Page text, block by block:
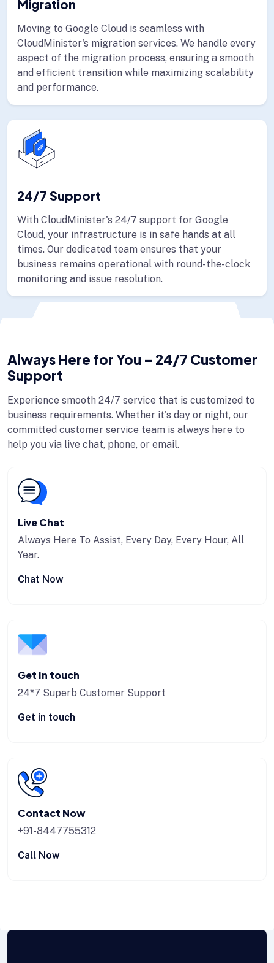
Migration
Moving to Google Cloud is seamless with
CloudMinister's migration services. We handle every
aspect of the migration process, ensuring a smooth
and efficient transition while maximizing scalability
and performance.
24/7 Support
With CloudMinister's 24/7 support for Google
Cloud, your infrastructure is in safe hands at all
times. Our dedicated team ensures that your
business remains operational with round-the-clock
monitoring and issue resolution.
Always Here for You – 24/7 Customer
Support
Experience smooth 24/7 service that is customized to
business requirements. Whether it's day or night, our
committed customer service team is always here to
help you via live chat, phone, or email.
Live Chat
Always Here To Assist, Every Day, Every Hour, All
Year.
Chat Now
Get In touch
24*7 Superb Customer Support
Get in touch
Contact Now
+91-8447755312
Call Now